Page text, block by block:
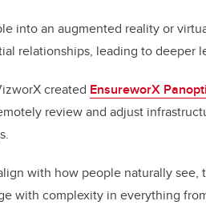
into an augmented reality or
relationships, leading to deeper
created EnsureworX
review and adjust
with how people naturally
with complexity in everything